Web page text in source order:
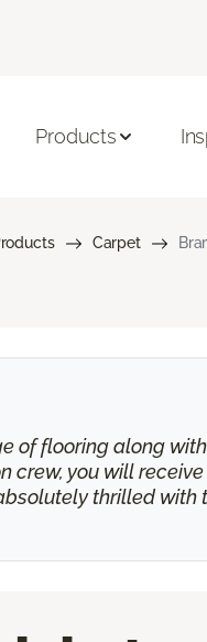
Products
Carpet
of flooring along
crew, you will
thrilled